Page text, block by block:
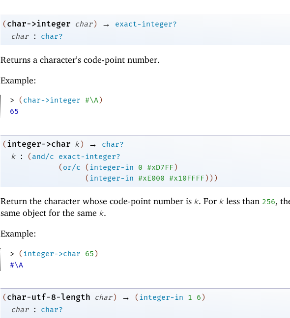
( char->integer char ) →
exact-integer?
char
: char?
Returns a character’s code-point number.
Example:
> ( char->integer #\A)
65
(integer->char k) →
char?
k
: (and/c
exact-integer?
(or/c (integer-in 0 #xD7FF)
(integer-in #xE000 #x10FFFF) ))
Return the character whose code-point number is k. For k less than 256,
same object for the same k.
Example:
> (integer->char 65)
#\A
(char-utf-8-length char) → (integer-in 1 6)
char
: char?